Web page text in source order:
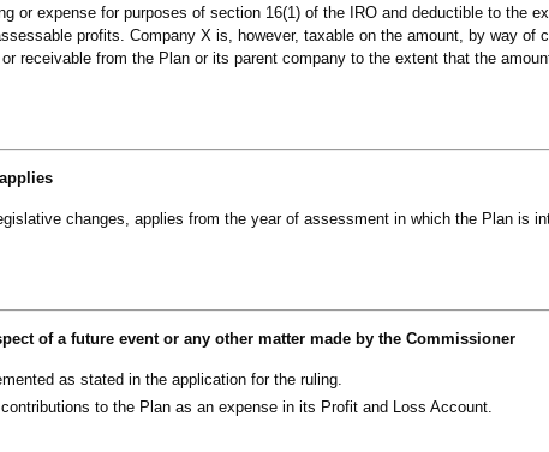
or expense for purposes of section 16(1) of the IRO and deductible to the
profits. Company X is, however, taxable on the amount, by way of
receivable from the Plan or its parent company to the extent that the
changes, applies from the year of assessment in which the Plan is
of a future event or any other matter made by the Commissioner
as stated in the application for the ruling.
to the Plan as an expense in its Profit and Loss Account.